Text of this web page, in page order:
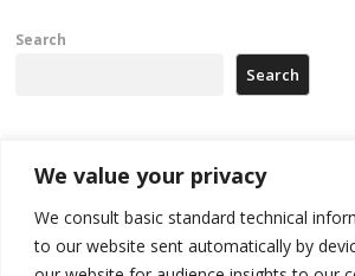
We value your privacy
We consult basic standard technical
to our website sent automatically by
Search
Search
Recent Posts
Russia-friendly Serbia and Ukraine to boost